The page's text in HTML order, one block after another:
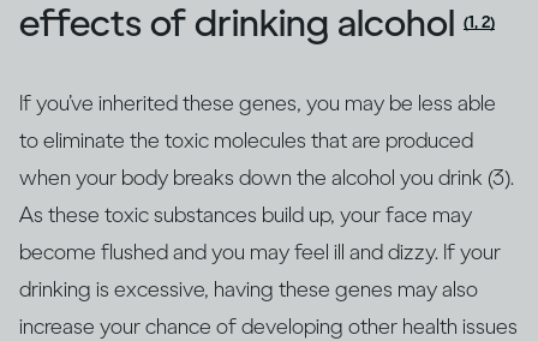
effects of drinking alcohol (1, 2)
If you’ve inherited these genes, you may be less able
to eliminate the toxic molecules that are produced
when your body breaks down the alcohol you drink (3).
As these toxic substances build up, your face may
become flushed and you may feel ill and dizzy. If your
drinking is excessive, having these genes may also
increase your chance of developing other health issues